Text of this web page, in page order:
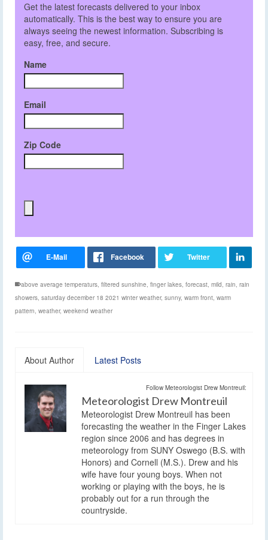
Get the latest forecasts delivered to your inbox
automatically. This is the best way to ensure you are
always seeing the newest information. Subscribing is
easy, free, and secure.
Name
Email
Zip Code
above average temperaturs, filtered sunshine, finger lakes, forecast, mild, rain, rain
showers, saturday december 18 2021 winter weather, sunny, warm front, warm
pattern, weather, weekend weather
About Author Latest Posts
Follow Meteorologist Drew Montreuil:
Meteorologist Drew Montreuil
Meteorologist Drew Montreuil has been
forecasting the weather in the Finger Lakes
region since 2006 and has degrees in
meteorology from SUNY Oswego (B.S. with
Honors) and Cornell (M.S.). Drew and his
wife have four young boys. When not
working or playing with the boys, he is
probably out for a run through the
countryside.